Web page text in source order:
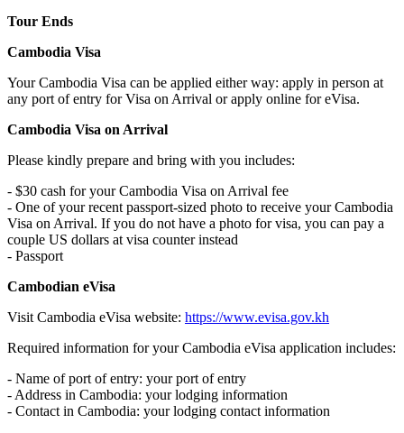
Tour Ends
Cambodia Visa
Your Cambodia Visa can be applied either way: apply in person at
any port of entry for Visa on Arrival or apply online for eVisa.
Cambodia Visa on Arrival
Please kindly prepare and bring with you includes:
- $30 cash for your Cambodia Visa on Arrival fee
- One of your recent passport-sized photo to receive your Cambodia
Visa on Arrival. If you do not have a photo for visa, you can pay a
couple US dollars at visa counter instead
- Passport
Cambodian eVisa
Visit Cambodia eVisa website: https://www.evisa.gov.kh
Required information for your Cambodia eVisa application includes:
- Name of port of entry: your port of entry
- Address in Cambodia: your lodging information
- Contact in Cambodia: your lodging contact information